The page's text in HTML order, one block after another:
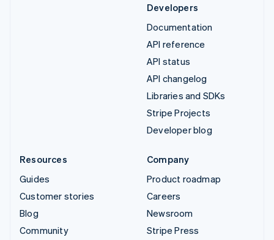
Developers
Documentation
API reference
API status
API changelog
Libraries and SDKs
Stripe Projects
Developer blog
Resources
Guides
Customer stories
Blog
Community
Company
Product roadmap
Careers
Newsroom
Stripe Press